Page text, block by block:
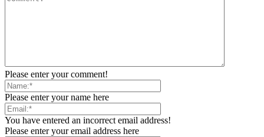
Please enter your comment!
Please enter your name here
You have entered an incorrect email address!
Please enter your email address here